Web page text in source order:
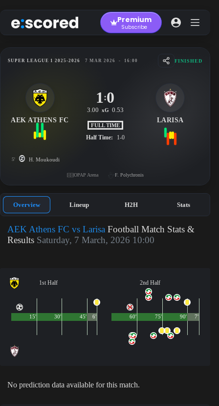
to
content
Premium
Subscribe
SUPER LEAGUE 1 2025-2026 7 MAR 2026 - 16:00 FINISHED
AEK ATHENS FC
1:0
3.00 xG 0.53
FULL TIME
Half Time: 1-0
LARISA
5' H. Moukoudi
OPAP Arena F. Polychronis
Overview Lineup H2H Stats
AEK Athens FC vs Larisa Football Match Stats &
Results Saturday, 7 March, 2026 10:00
1st Half
45'
15' 30' 6'
2nd Half
90'
60' 75' 7'
No prediction data available for this match.